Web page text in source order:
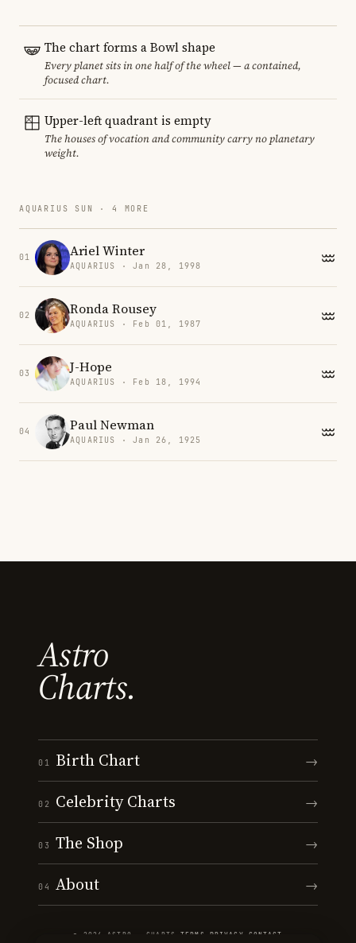
The chart forms a Bowl shape
Every planet sits in one half of the wheel — a contained,
focused chart.
Upper-left quadrant is empty
The houses of vocation and community carry no planetary
weight.
AQUARIUS SUN · 4 MORE
01 Ariel Winter
AQUARIUS · Jan 28, 1998
02 Ronda Rousey
AQUARIUS · Feb 01, 1987
03 J-Hope
AQUARIUS · Feb 18, 1994
04 Paul Newman
AQUARIUS · Jan 26, 1925
Astro
Charts.
01 Birth Chart →
02 Celebrity Charts →
03 The Shop →
04 About →
© 2026 ASTRO · CHARTS ·TERMS PRIVACY CONTACT